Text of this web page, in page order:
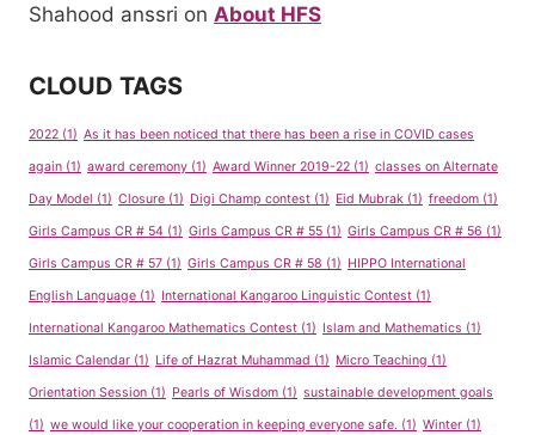
Shahood anssri on About HFS
CLOUD TAGS
2022 (1) As it has been noticed that there has been a rise in COVID cases
again (1) award ceremony (1) Award Winner 2019-22 (1) classes on Alternate
Day Model (1) Closure (1) Digi Champ contest (1) Eid Mubrak (1) freedom (1)
Girls Campus CR # 54 (1) Girls Campus CR # 55 (1) Girls Campus CR # 56 (1)
Girls Campus CR # 57 (1) Girls Campus CR # 58 (1) HIPPO International
English Language (1) International Kangaroo Linguistic Contest (1)
International Kangaroo Mathematics Contest (1) Islam and Mathematics (1)
Islamic Calendar (1) Life of Hazrat Muhammad (1) Micro Teaching (1)
Orientation Session (1) Pearls of Wisdom (1) sustainable development goals
(1) we would like your cooperation in keeping everyone safe. (1) Winter (1)